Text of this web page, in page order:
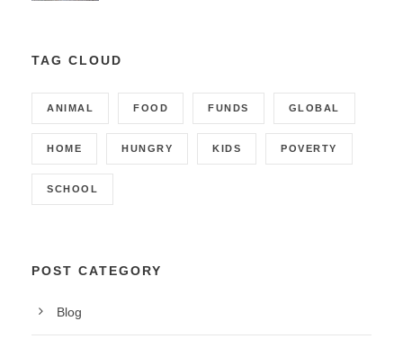
TAG CLOUD
ANIMAL FOOD FUNDS GLOBAL
HOME HUNGRY KIDS POVERTY
SCHOOL
POST CATEGORY
Blog